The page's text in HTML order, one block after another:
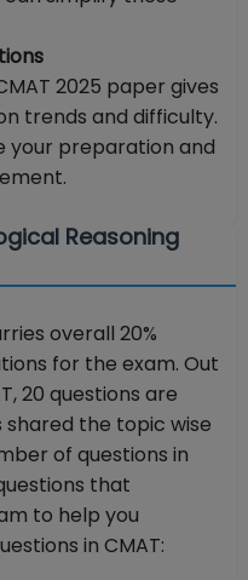
2025 paper gives
trends and difficulty.
your preparation and
Reasoning
overall 20%
for the exam. Out
20 questions are
shared the topic wise
of questions in
that
to help you
in CMAT: